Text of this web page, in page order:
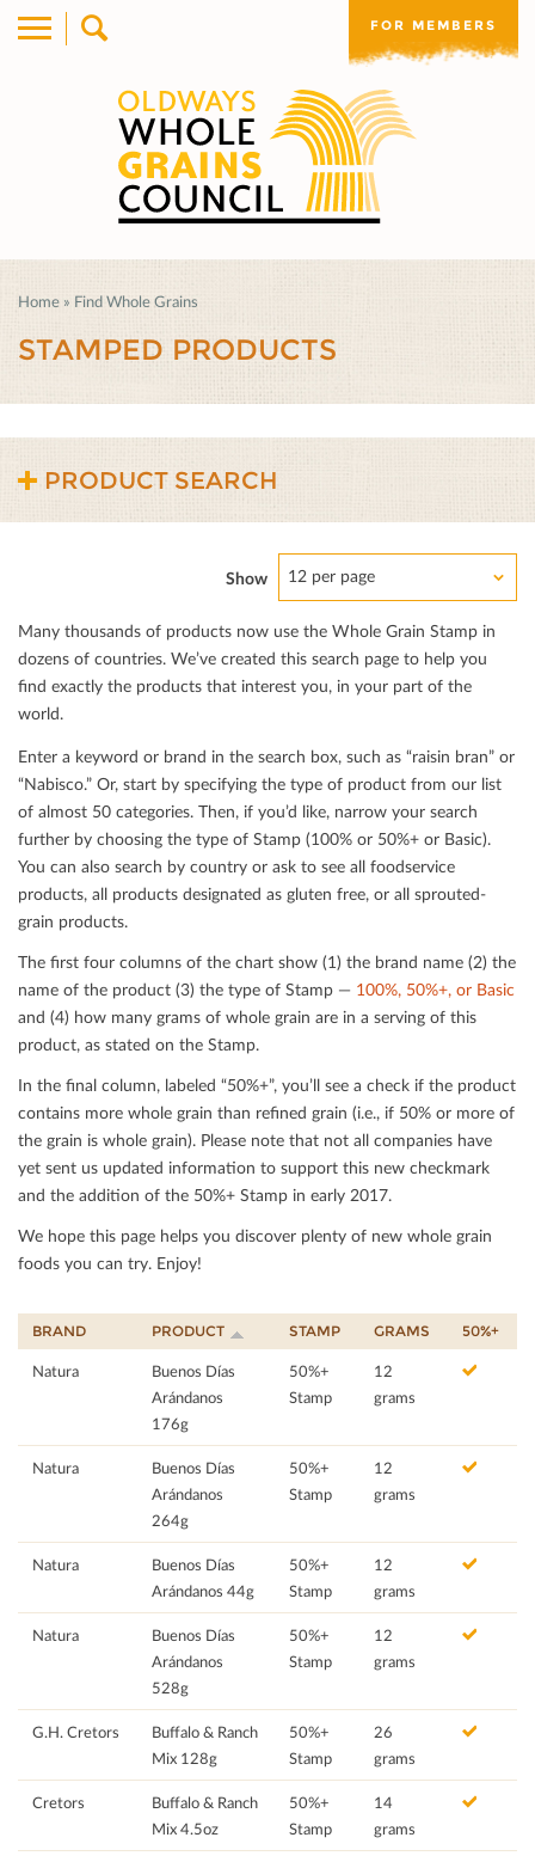
FOR MEMBERS
Home » Find Whole Grains
STAMPED PRODUCTS
PRODUCT SEARCH
Show 12 per page
Many thousands of products now use the Whole Grain Stamp in
dozens of countries. We’ve created this search page to help you
ﬁnd exactly the products that interest you, in your part of the
world.
Enter a keyword or brand in the search box, such as “raisin bran” or
“Nabisco.” Or, start by specifying the type of product from our list
of almost 50 categories. Then, if you’d like, narrow your search
further by choosing the type of Stamp (100% or 50%+ or Basic).
You can also search by country or ask to see all foodservice
products, all products designated as gluten free, or all sprouted-
grain products.
The ﬁrst four columns of the chart show (1) the brand name (2) the
name of the product (3) the type of Stamp — 100%, 50%+, or Basic
and (4) how many grams of whole grain are in a serving of this
product, as stated on the Stamp.
In the ﬁnal column, labeled “50%+”, you’ll see a check if the product
contains more whole grain than reﬁned grain (i.e., if 50% or more of
the grain is whole grain). Please note that not all companies have
yet sent us updated information to support this new checkmark
and the addition of the 50%+ Stamp in early 2017.
We hope this page helps you discover plenty of new whole grain
foods you can try. Enjoy!
BRAND PRODUCT STAMP GRAMS 50%+
Natura
Buenos Días
Arándanos
176g
50%+
Stamp
12
grams
Natura
Buenos Días
Arándanos
264g
50%+
Stamp
12
grams
Natura
Buenos Días
Arándanos 44g
50%+
Stamp
12
grams
Natura
Buenos Días
Arándanos
528g
50%+
Stamp
12
grams
G.H. Cretors
Buffalo & Ranch
Mix 128g
50%+
Stamp
26
grams
Cretors
Buffalo & Ranch
Mix 4.5oz
50%+
Stamp
14
grams